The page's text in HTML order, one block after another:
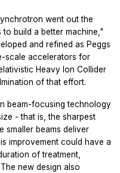
went out the
build a better machine,"
and refined as Peggs
scale accelerators for
Heavy Ion Collider
of that effort.
beam-focusing technology
- that is, the sharpest
smaller beams deliver
improvement could have a
of treatment,
new design also